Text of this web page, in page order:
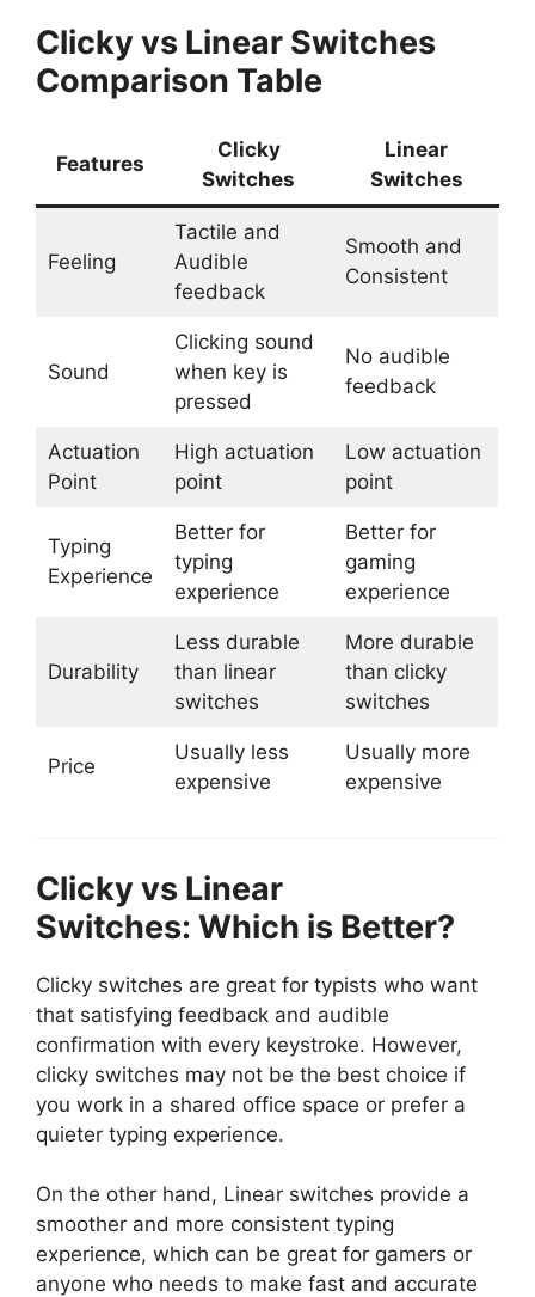
Clicky vs Linear Switches
Comparison Table
Features
Clicky
Switches
Linear
Switches
Feeling
Tactile and
Audible
feedback
Smooth and
Consistent
Sound
Clicking sound
when key is
pressed
No audible
feedback
Actuation
Point
High actuation
point
Low actuation
point
Typing
Experience
Better for
typing
experience
Better for
gaming
experience
Durability
Less durable
than linear
switches
More durable
than clicky
switches
Price
Usually less
expensive
Usually more
expensive
Clicky vs Linear
Switches: Which is Better?
Clicky switches are great for typists who want
that satisfying feedback and audible
confirmation with every keystroke. However,
clicky switches may not be the best choice if
you work in a shared office space or prefer a
quieter typing experience.
On the other hand, Linear switches provide a
smoother and more consistent typing
experience, which can be great for gamers or
anyone who needs to make fast and accurate